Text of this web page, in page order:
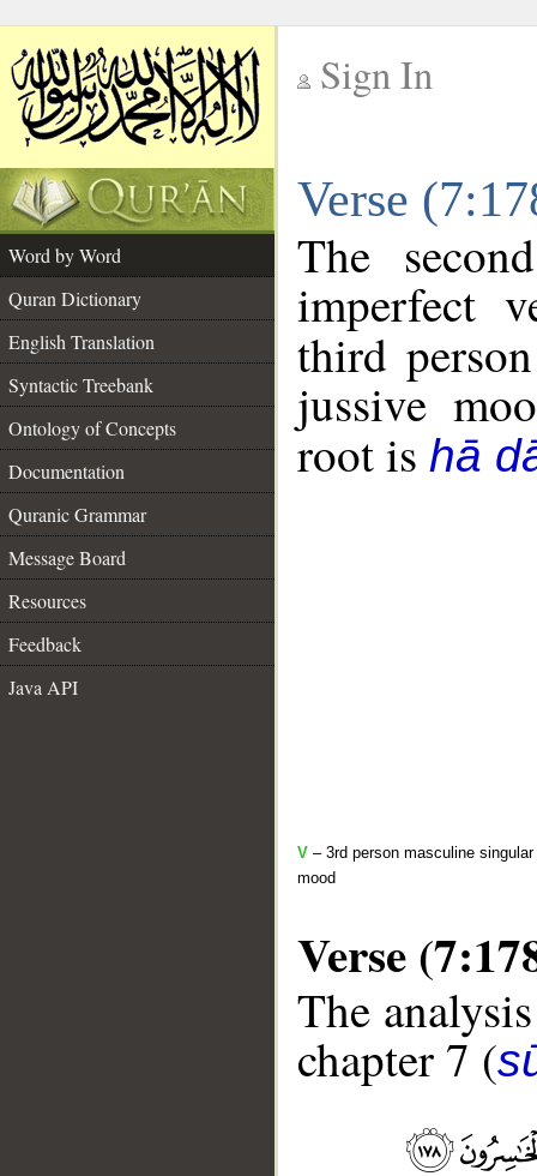
Sign In
Verse
Word by Word
Quran Dictionary
English Translation
Syntactic Treebank
Ontology of Concepts
Documentation
Quranic Grammar
Message Board
Resources
Feedback
Java API
The
imperfect
third
jussive
root is hā
V – 3rd person masculine
mood
Verse
The
chapter 7 (